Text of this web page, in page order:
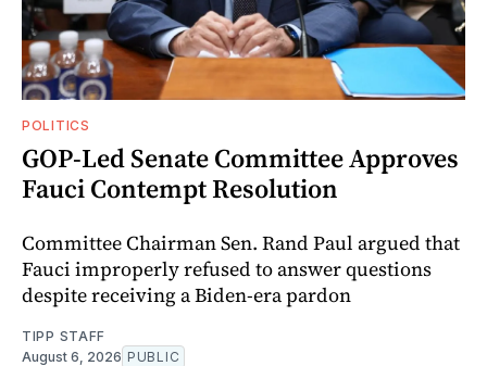
POLITICS
GOP-Led Senate Committee Approves
Fauci Contempt Resolution
Committee Chairman Sen. Rand Paul argued that
Fauci improperly refused to answer questions
despite receiving a Biden-era pardon
TIPP STAFF
August 6, 2026 PUBLIC